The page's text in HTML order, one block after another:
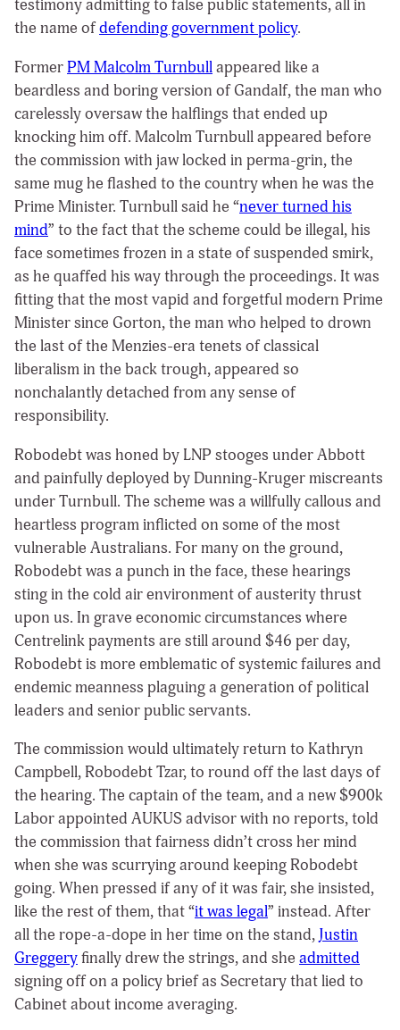
testimony admitting to false public statements, all in
the name ofdefending government policy.
FormerPM Malcolm Turnbullappeared like a
beardless and boring version of Gandalf, the man who
carelessly oversaw the halflings that ended up
knocking him off. Malcolm Turnbull appeared before
the commission with jaw locked in perma-grin, the
same mug he flashed to the country when he was the
Prime Minister. Turnbull said he “never turned his
mind” to the fact that the scheme could be illegal, his
face sometimes frozen in a state of suspended smirk,
as he quaffed his way through the proceedings. It was
fitting that the most vapid and forgetful modern Prime
Minister since Gorton, the man who helped to drown
the last of the Menzies-era tenets of classical
liberalism in the back trough, appeared so
nonchalantly detached from any sense of
responsibility.
Robodebt was honed by LNP stooges under Abbott
and painfully deployed by Dunning-Kruger miscreants
under Turnbull. The scheme was a willfully callous and
heartless program inflicted on some of the most
vulnerable Australians. For many on the ground,
Robodebt was a punch in the face, these hearings
sting in the cold air environment of austerity thrust
upon us. In grave economic circumstances where
Centrelink payments are still around $46 per day,
Robodebt is more emblematic of systemic failures and
endemic meanness plaguing a generation of political
leaders and senior public servants.
The commission would ultimately return to Kathryn
Campbell, Robodebt Tzar, to round off the last days of
the hearing. The captain of the team, and a new $900k
Labor appointed AUKUS advisor with no reports, told
the commission that fairness didn’t cross her mind
when she was scurrying around keeping Robodebt
going. When pressed if any of it was fair, she insisted,
like the rest of them, that “it was legal” instead. After
all the rope-a-dope in her time on the stand, Justin
Greggeryfinally drew the strings, and she admitted
signing off on a policy brief as Secretary that lied to
Cabinet about income averaging.